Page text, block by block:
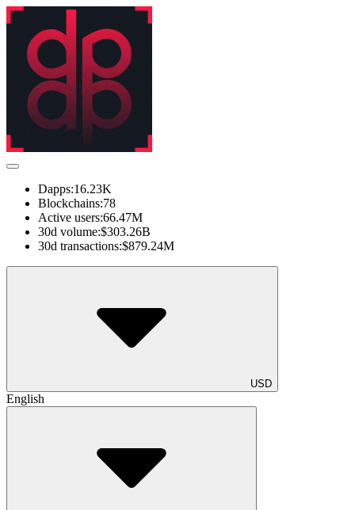
Dapps:16.23K
Blockchains:78
Active users:66.47M
30d volume:$303.26B
30d transactions:$879.24M
USD
English